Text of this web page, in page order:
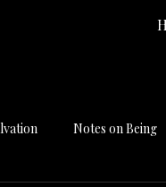
Notes on Being